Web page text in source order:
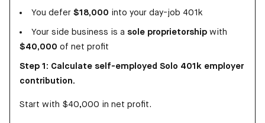
You defer $18,000 into your day-job 401k
Your side business is a sole proprietorship with
$40,000 of net profit
Step 1: Calculate self-employed Solo 401k employer
contribution.
Start with $40,000 in net profit.